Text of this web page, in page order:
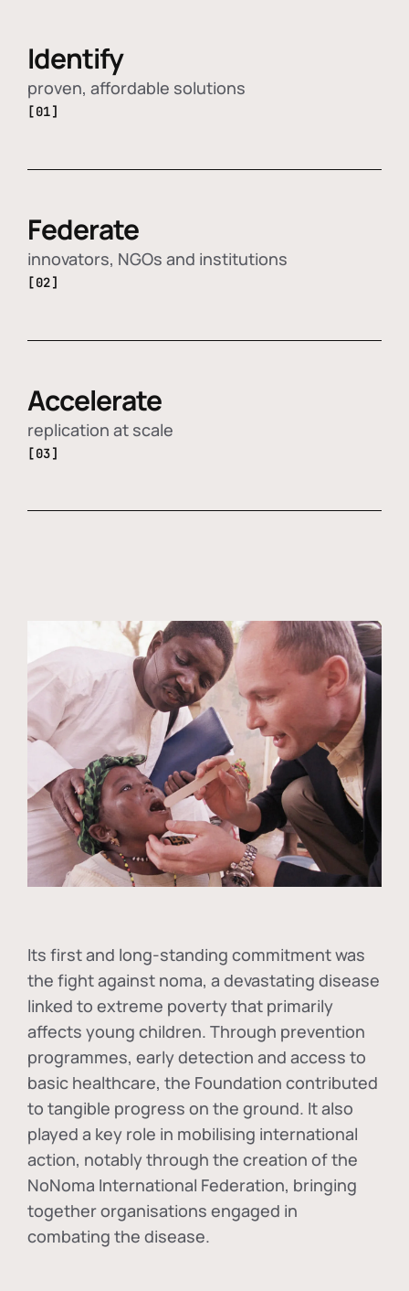
Identify
proven, affordable solutions
[01]
Federate
innovators, NGOs and institutions
[02]
Accelerate
replication at scale
[03]
Its first and long-standing commitment was
the fight against noma, a devastating disease
linked to extreme poverty that primarily
affects young children. Through prevention
programmes, early detection and access to
basic healthcare, the Foundation contributed
to tangible progress on the ground. It also
played a key role in mobilising international
action, notably through the creation of the
NoNoma International Federation, bringing
together organisations engaged in
combating the disease.